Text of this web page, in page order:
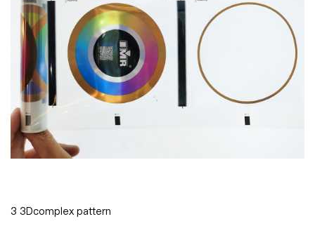
3 3Dcomplex pattern